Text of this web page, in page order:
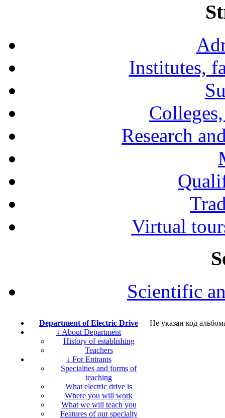
Institutes,
Research
Virtual
Scientific
Department of Electric Drive
↓ About Department
History of establishing
Teachers
↓ For Entrants
Specialties and forms of
teaching
What electric drive is
Where you will work
What we will teach you
Features of our specialty
Не указан код